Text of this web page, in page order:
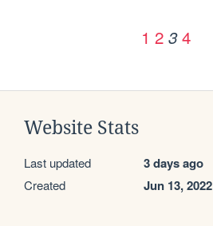
1 2 3 4
Website Stats
Last updated 3 days ago
Created Jun 13, 2022